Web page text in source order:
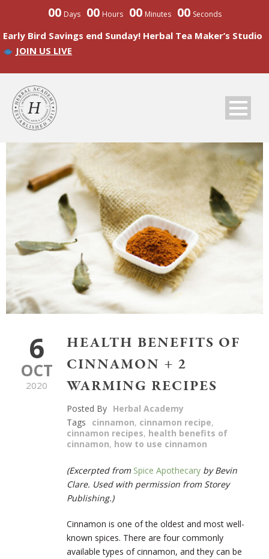
00 Days 00 Hours 00 Minutes 00 Seconds
Early Bird Savings end Sunday! Herbal Tea Maker’s Studio
JOIN US LIVE
6
OCT
2020
HEALTH BENEFITS OF
CINNAMON + 2
WARMING RECIPES
Posted By Herbal Academy
Tags
cinnamon, cinnamon recipe,
cinnamon recipes, health benefits of
cinnamon, how to use cinnamon
(Excerpted from Spice Apothecary by Bevin
Clare. Used with permission from Storey
Publishing.)
Cinnamon is one of the oldest and most well-
known spices. There are four commonly
available types of cinnamon, and they can be